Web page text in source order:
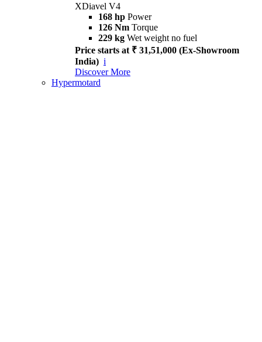
XDiavel V4
168 hp Power
126 Nm Torque
229 kg Wet weight no fuel
Price starts at ₹ 31,51,000 (Ex-Showroom
India) i
Discover More
Hypermotard